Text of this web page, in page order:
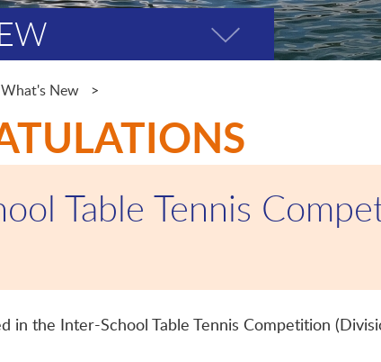
page
What's New
Table Tennis
in the Inter-School Table Tennis Competition